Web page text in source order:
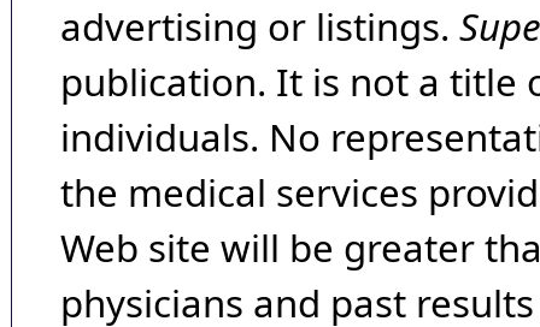
advertising or listings.
publication. It is not a title
individuals. No
the medical services
Web site will be greater
physicians and past